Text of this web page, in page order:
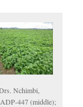
Nchimbi,
447 (middle);